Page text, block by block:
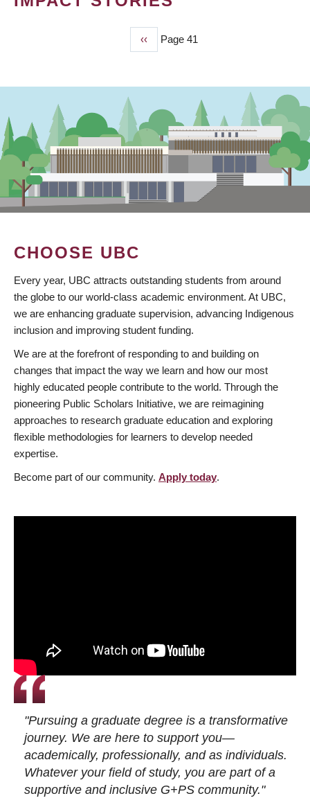
Previous
page
‹‹ Page 41
CHOOSE UBC
Every year, UBC attracts outstanding students from around
the globe to our world-class academic environment. At UBC,
we are enhancing graduate supervision, advancing Indigenous
inclusion and improving student funding.
We are at the forefront of responding to and building on
changes that impact the way we learn and how our most
highly educated people contribute to the world. Through the
pioneering Public Scholars Initiative, we are reimagining
approaches to research graduate education and exploring
flexible methodologies for learners to develop needed
expertise.
Become part of our community. Apply today.
"Pursuing a graduate degree is a transformative
journey. We are here to support you—
academically, professionally, and as individuals.
Whatever your field of study, you are part of a
supportive and inclusive G+PS community."